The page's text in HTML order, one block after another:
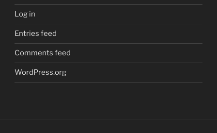
Log in
Entries feed
Comments feed
WordPress.org